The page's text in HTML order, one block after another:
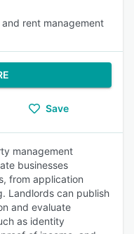
rent management
Save
management
businesses
from application
Landlords can publish
and evaluate
as identity